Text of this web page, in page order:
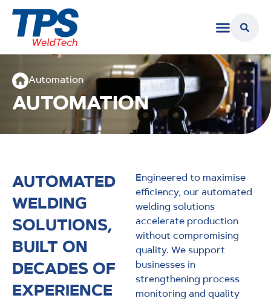
Automation
AUTOMATION
AUTOMATED
WELDING
SOLUTIONS,
BUILT ON
DECADES OF
EXPERIENCE
Engineered to maximise
efficiency, our automated
welding solutions
accelerate production
without compromising
quality. We support
businesses in
strengthening process
monitoring and quality